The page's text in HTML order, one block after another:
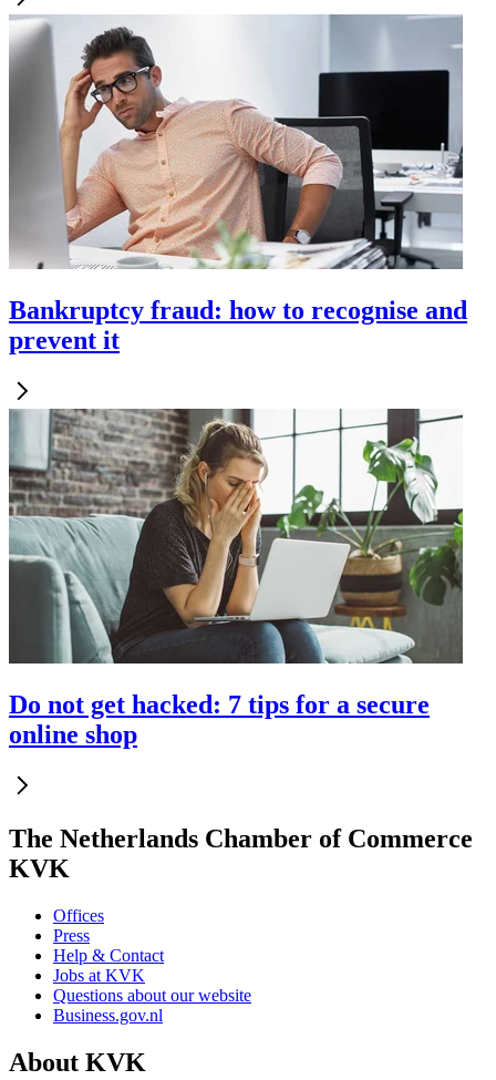
Bankruptcy fraud: how to recognise and
prevent it
Do not get hacked: 7 tips for a secure
online shop
The Netherlands Chamber of Commerce
KVK
Offices
Press
Help & Contact
Jobs at KVK
Questions about our website
Business.gov.nl
About KVK